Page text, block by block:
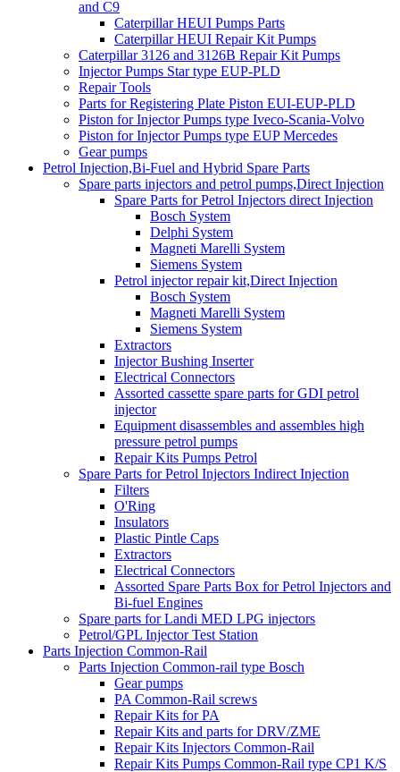
and C9
Caterpillar HEUI Pumps Parts
Caterpillar HEUI Repair Kit Pumps
Caterpillar 3126 and 3126B Repair Kit Pumps
Injector Pumps Star type EUP-PLD
Repair Tools
Parts for Registering Plate Piston EUI-EUP-PLD
Piston for Injector Pumps type Iveco-Scania-Volvo
Piston for Injector Pumps type EUP Mercedes
Gear pumps
Petrol Injection,Bi-Fuel and Hybrid Spare Parts
Spare parts injectors and petrol pumps,Direct Injection
Spare Parts for Petrol Injectors direct Injection
Bosch System
Delphi System
Magneti Marelli System
Siemens System
Petrol injector repair kit,Direct Injection
Bosch System
Magneti Marelli System
Siemens System
Extractors
Injector Bushing Inserter
Electrical Connectors
Assorted cassette spare parts for GDI petrol
injector
Equipment disassembles and assembles high
pressure petrol pumps
Repair Kits Pumps Petrol
Spare Parts for Petrol Injectors Indirect Injection
Filters
O'Ring
Insulators
Plastic Pintle Caps
Extractors
Electrical Connectors
Assorted Spare Parts Box for Petrol Injectors and
Bi-fuel Engines
Spare parts for Landi MED LPG injectors
Petrol/GPL Injector Test Station
Parts Injection Common-Rail
Parts Injection Common-rail type Bosch
Gear pumps
PA Common-Rail screws
Repair Kits for PA
Repair Kits and parts for DRV/ZME
Repair Kits Injectors Common-Rail
Repair Kits Pumps Common-Rail type CP1 K/S